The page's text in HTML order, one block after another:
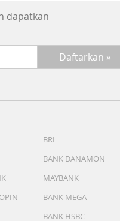
filter
system"
Width 258 mm x Depth
/ booster)
dapatkan
BRI
BANK DANAMON
MAYBANK
BANK MEGA
BANK HSBC